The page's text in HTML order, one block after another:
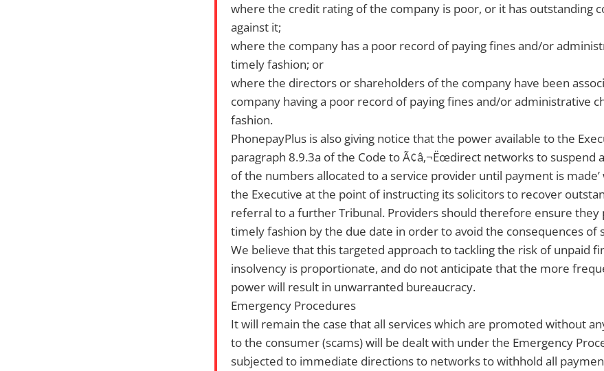
where the credit rating of the company is poor, or it has outstanding
against it;
where the company has a poor record of paying fines and/or
timely fashion; or
where the directors or shareholders of the company have been
company having a poor record of paying fines and/or administrative
fashion.
PhonepayPlus is also giving notice that the power available to the
paragraph 8.9.3a of the Code to Ã¢â‚¬Ëœdirect networks to suspend
of the numbers allocated to a service provider until payment is
the Executive at the point of instructing its solicitors to recover
referral to a further Tribunal. Providers should therefore ensure they
timely fashion by the due date in order to avoid the consequences of
We believe that this targeted approach to tackling the risk of unpaid
insolvency is proportionate, and do not anticipate that the more
power will result in unwarranted bureaucracy.
Emergency Procedures
It will remain the case that all services which are promoted without
to the consumer (scams) will be dealt with under the Emergency
subjected to immediate directions to networks to withhold all